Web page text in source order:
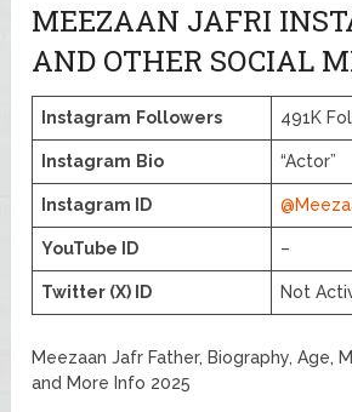
MEEZAAN JAFRI
AND OTHER SOCIAL
Instagram Followers 491K
Instagram Bio “Actor”
Instagram ID
YouTube ID –
Twitter (X) ID Not
Meezaan Jafr Father, Biography, Age,
and More Info 2025